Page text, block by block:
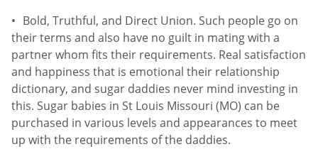
Bold, Truthful, and Direct Union. Such people go on
their terms and also have no guilt in mating with a
partner whom fits their requirements. Real satisfaction
and happiness that is emotional their relationship
dictionary, and sugar daddies never mind investing in
this. Sugar babies in St Louis Missouri (MO) can be
purchased in various levels and appearances to meet
up with the requirements of the daddies.